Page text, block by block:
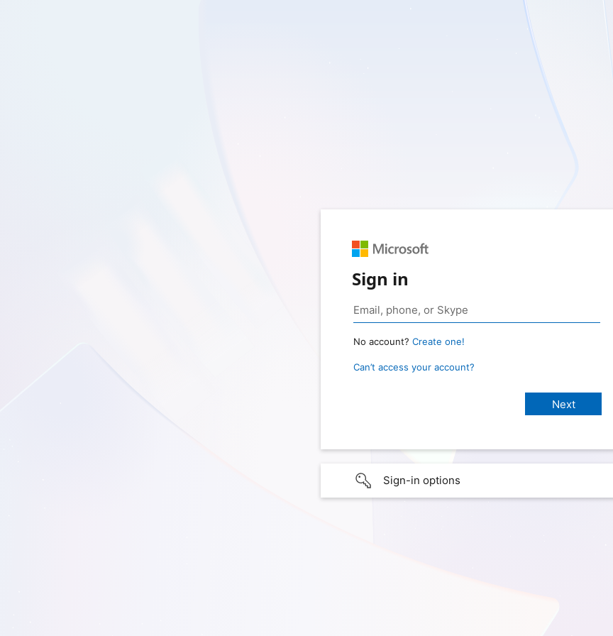
Sign in
No account? Create one!
Can’t access your account?
Sign-in options